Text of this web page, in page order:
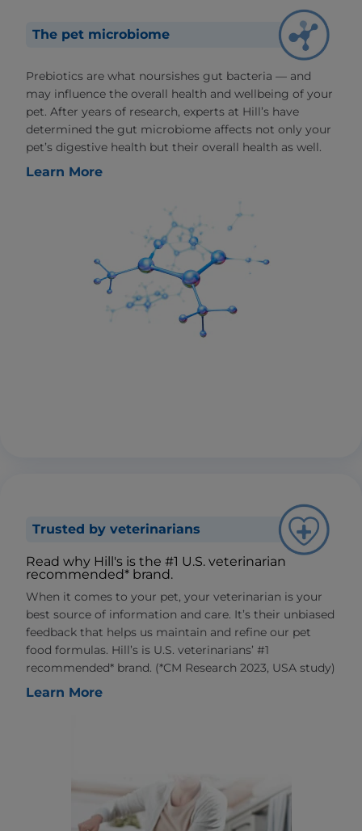
The pet microbiome
Prebiotics are what noursishes gut bacteria — and
may influence the overall health and wellbeing of your
pet. After years of research, experts at Hill’s have
determined the gut microbiome affects not only your
pet’s digestive health but their overall health as well.
Learn More
Trusted by veterinarians
Read why Hill's is the #1 U.S. veterinarian
recommended* brand.
When it comes to your pet, your veterinarian is your
best source of information and care. It’s their unbiased
feedback that helps us maintain and refine our pet
food formulas. Hill’s is U.S. veterinarians’ #1
recommended* brand. (*CM Research 2023, USA study)
Learn More